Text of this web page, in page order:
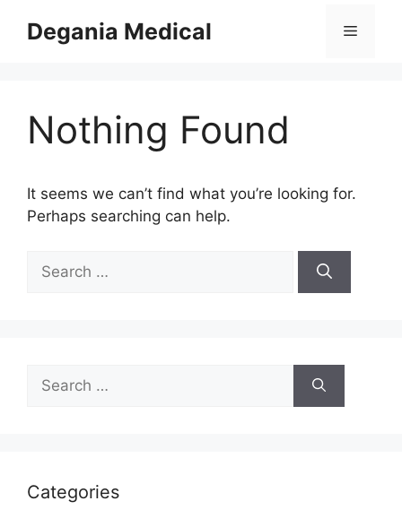
Degania Medical Menu
Nothing Found
It seems we can’t find what you’re looking for.
Perhaps searching can help.
for:
for:
Categories